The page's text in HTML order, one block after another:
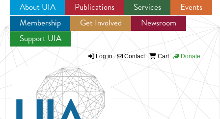
Jump to navigation
About UIA Publications Services
Events
Membership
Get Involved
Newsroom
Support UIA
Log in Contact Cart Donate